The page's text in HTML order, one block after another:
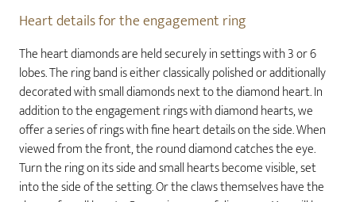
Heart details for the engagement ring
The heart diamonds are held securely in settings with 3 or 6
lobes. The ring band is either classically polished or additionally
decorated with small diamonds next to the diamond heart. In
addition to the engagement rings with diamond hearts, we
offer a series of rings with fine heart details on the side. When
viewed from the front, the round diamond catches the eye.
Turn the ring on its side and small hearts become visible, set
into the side of the setting. Or the claws themselves have the